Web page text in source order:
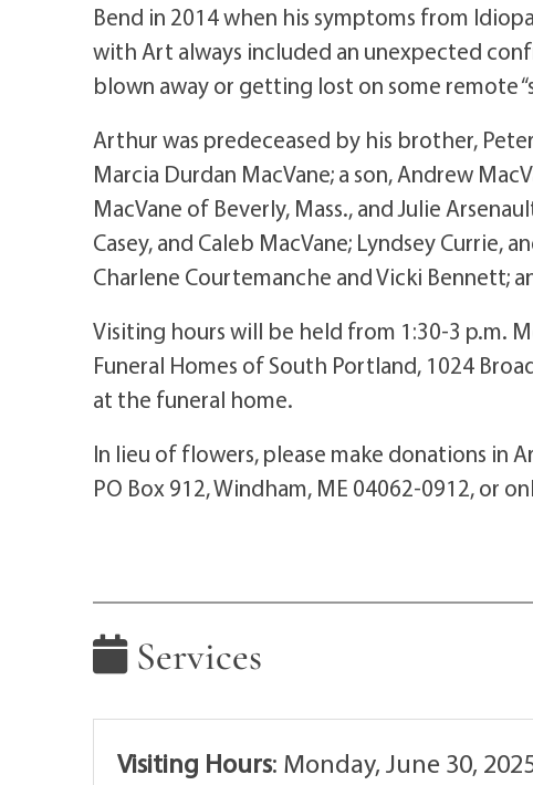
Bend in 2014 when his symptoms from
with Art always included an unexpected
blown away or getting lost on some remote
Arthur was predeceased by his brother,
Marcia Durdan MacVane; a son, Andrew
MacVane of Beverly, Mass., and Julie
Casey, and Caleb MacVane; Lyndsey Currie,
Charlene Courtemanche and Vicki Bennett;
Visiting hours will be held from 1:30-3 p.m.
Funeral Homes of South Portland, 1024
at the funeral home.
In lieu of flowers, please make donations in
PO Box 912, Windham, ME 04062-0912,
Services
Visiting Hours: Monday, June 30,